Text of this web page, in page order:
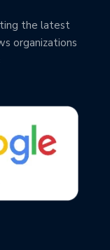
the latest
organizations